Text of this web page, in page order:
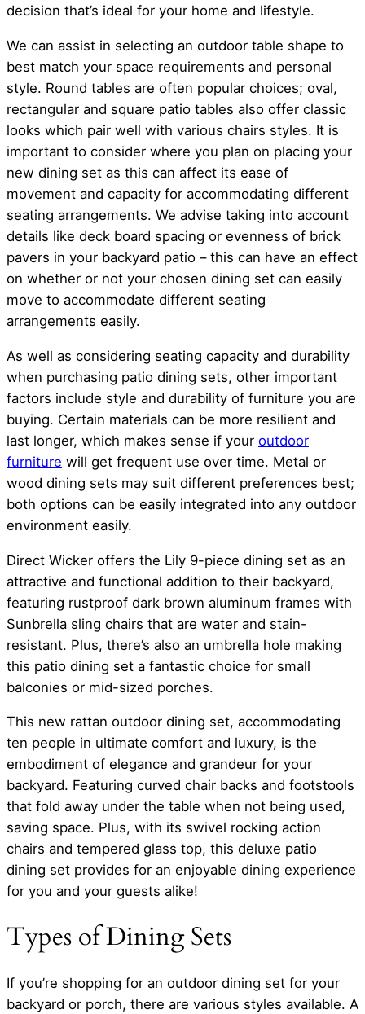
decision that’s ideal for your home and lifestyle.
We can assist in selecting an outdoor table shape to
best match your space requirements and personal
style. Round tables are often popular choices; oval,
rectangular and square patio tables also offer classic
looks which pair well with various chairs styles. It is
important to consider where you plan on placing your
new dining set as this can affect its ease of
movement and capacity for accommodating different
seating arrangements. We advise taking into account
details like deck board spacing or evenness of brick
pavers in your backyard patio – this can have an effect
on whether or not your chosen dining set can easily
move to accommodate different seating
arrangements easily.
As well as considering seating capacity and durability
when purchasing patio dining sets, other important
factors include style and durability of furniture you are
buying. Certain materials can be more resilient and
last longer, which makes sense if your outdoor
furniture will get frequent use over time. Metal or
wood dining sets may suit different preferences best;
both options can be easily integrated into any outdoor
environment easily.
Direct Wicker offers the Lily 9-piece dining set as an
attractive and functional addition to their backyard,
featuring rustproof dark brown aluminum frames with
Sunbrella sling chairs that are water and stain-
resistant. Plus, there’s also an umbrella hole making
this patio dining set a fantastic choice for small
balconies or mid-sized porches.
This new rattan outdoor dining set, accommodating
ten people in ultimate comfort and luxury, is the
embodiment of elegance and grandeur for your
backyard. Featuring curved chair backs and footstools
that fold away under the table when not being used,
saving space. Plus, with its swivel rocking action
chairs and tempered glass top, this deluxe patio
dining set provides for an enjoyable dining experience
for you and your guests alike!
Types of Dining Sets
If you’re shopping for an outdoor dining set for your
backyard or porch, there are various styles available. A